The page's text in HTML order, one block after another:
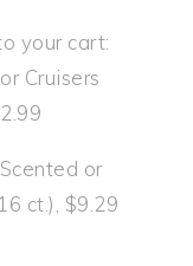
your cart:
Cruisers
or
ct.), $9.29